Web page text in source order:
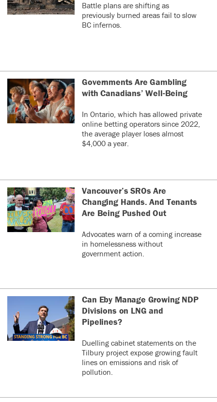
Battle plans are shifting as
previously burned areas fail to slow
BC infernos.
Governments Are Gambling
with Canadians’ Well-Being
In Ontario, which has allowed private
online betting operators since 2022,
the average player loses almost
$4,000 a year.
Vancouver’s SROs Are
Changing Hands. And Tenants
Are Being Pushed Out
Advocates warn of a coming increase
in homelessness without
government action.
Can Eby Manage Growing NDP
Divisions on LNG and
Pipelines?
Duelling cabinet statements on the
Tilbury project expose growing fault
lines on emissions and risk of
pollution.